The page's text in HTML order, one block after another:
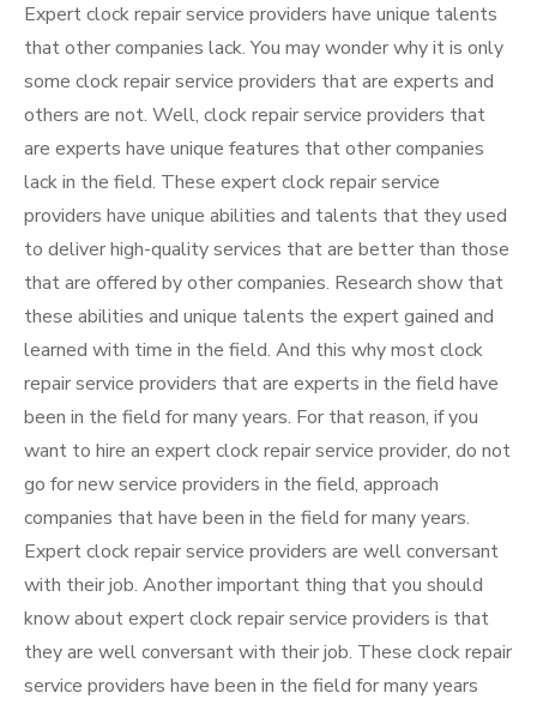
Expert clock repair service providers have unique talents
that other companies lack. You may wonder why it is only
some clock repair service providers that are experts and
others are not. Well, clock repair service providers that
are experts have unique features that other companies
lack in the field. These expert clock repair service
providers have unique abilities and talents that they used
to deliver high-quality services that are better than those
that are offered by other companies. Research show that
these abilities and unique talents the expert gained and
learned with time in the field. And this why most clock
repair service providers that are experts in the field have
been in the field for many years. For that reason, if you
want to hire an expert clock repair service provider, do not
go for new service providers in the field, approach
companies that have been in the field for many years.
Expert clock repair service providers are well conversant
with their job. Another important thing that you should
know about expert clock repair service providers is that
they are well conversant with their job. These clock repair
service providers have been in the field for many years